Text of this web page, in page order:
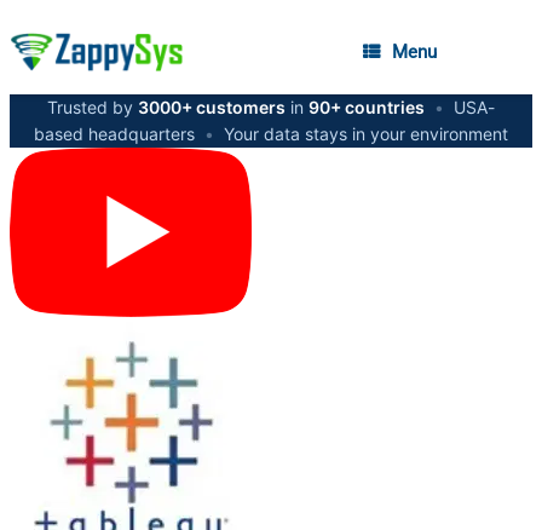
Menu
Trusted by 3000+ customers in 90+ countries •
USA-
based headquarters • Your data stays in your environment